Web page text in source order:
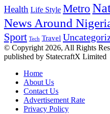
Health Life Style Metro
News Around
Sport Tech Travel
© Copyright 2026, All Rights
published by StatecraftX Limited
Home
About Us
Contact Us
Advertisement Rate
Privacy Policy